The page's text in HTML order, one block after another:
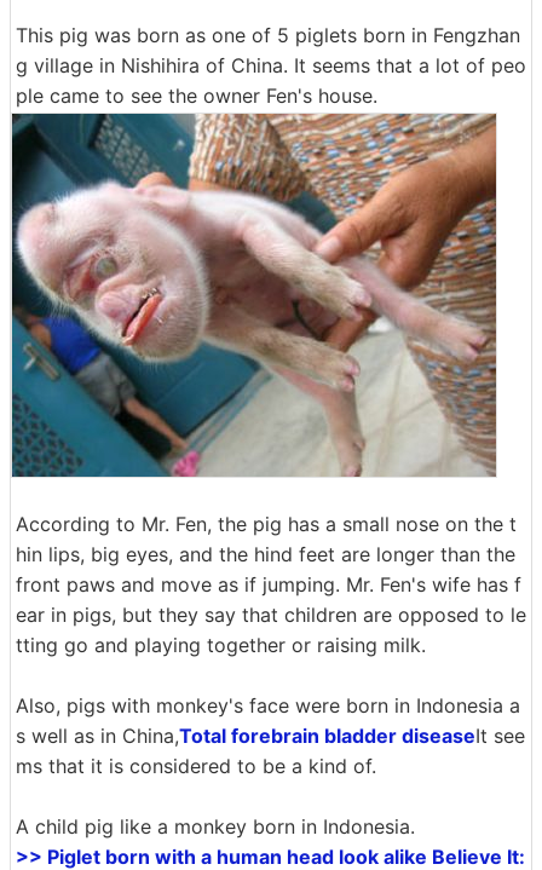
This pig was born as one of 5 piglets born in Fengzhan
g village in Nishihira of China. It seems that a lot of peo
ple came to see the owner Fen's house.
According to Mr. Fen, the pig has a small nose on the t
hin lips, big eyes, and the hind feet are longer than the
front paws and move as if jumping. Mr. Fen's wife has f
ear in pigs, but they say that children are opposed to le
tting go and playing together or raising milk.
Also, pigs with monkey's face were born in Indonesia a
s well as in China,Total forebrain bladder diseaseIt see
ms that it is considered to be a kind of.
A child pig like a monkey born in Indonesia.
>> Piglet born with a human head look alike Believe It: